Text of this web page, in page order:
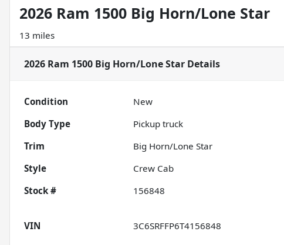
2026 Ram 1500 Big Horn/Lone Star
13 miles
2026 Ram 1500 Big Horn/Lone Star Details
Condition New
Body Type
Pickup truck
Trim
Big Horn/Lone Star
Style
Crew Cab
Stock #
156848
VIN 3C6SRFFP6T4156848